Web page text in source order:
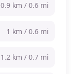
0.9 km / 0.6 mi
1 km / 0.6 mi
1.2 km / 0.7 mi